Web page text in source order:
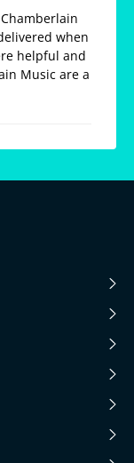
when
helpful and
Music are a